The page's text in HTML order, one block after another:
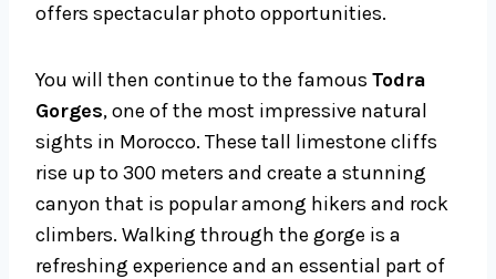
offers spectacular photo opportunities.
You will then continue to the famous Todra
Gorges, one of the most impressive natural
sights in Morocco. These tall limestone cliffs
rise up to 300 meters and create a stunning
canyon that is popular among hikers and rock
climbers. Walking through the gorge is a
refreshing experience and an essential part of